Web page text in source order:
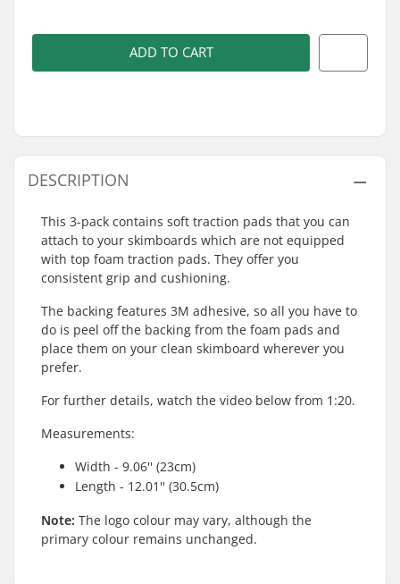
ADD TO CART
DESCRIPTION
This 3-pack contains soft traction pads that you can
attach to your skimboards which are not equipped
with top foam traction pads. They offer you
consistent grip and cushioning.
The backing features 3M adhesive, so all you have to
do is peel off the backing from the foam pads and
place them on your clean skimboard wherever you
prefer.
For further details, watch the video below from 1:20.
Measurements:
Width - 9.06'' (23cm)
Length - 12.01'' (30.5cm)
Note: The logo colour may vary, although the
primary colour remains unchanged.